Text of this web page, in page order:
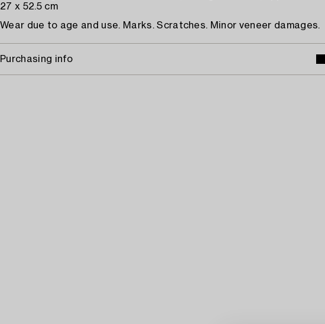
27 x 52.5 cm
Wear due to age and use. Marks. Scratches. Minor veneer damages.
Purchasing info